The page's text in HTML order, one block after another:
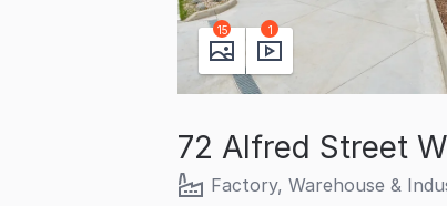
15 1
72 Alfred Street
Factory, Warehouse &